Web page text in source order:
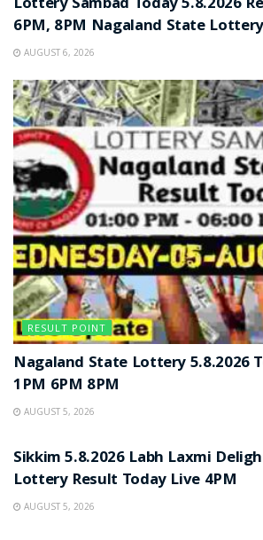
6PM, 8PM Nagaland State Lottery
AUGUST 6, 2026
RESULT POINT
Nagaland State Lottery 5.8.2026
1PM 6PM 8PM
AUGUST 5, 2026
Sikkim 5.8.2026 Labh Laxmi
Lottery Result Today Live 4PM
AUGUST 5, 2026